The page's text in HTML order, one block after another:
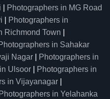
Photographers in MG Road
Photographers in
Richmond Town
in Sahakar
Nagar
Photographers in
Ulsoor
Photographers in
in Vijayanagar
Photographers in Yelahanka